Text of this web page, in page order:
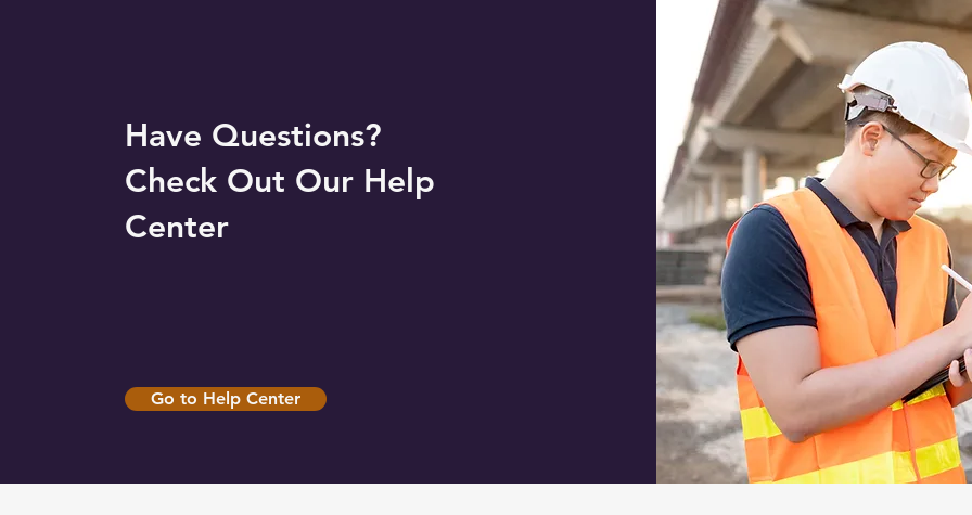
Have Questions?
Check Out Our Help
Center
Go to Help Center